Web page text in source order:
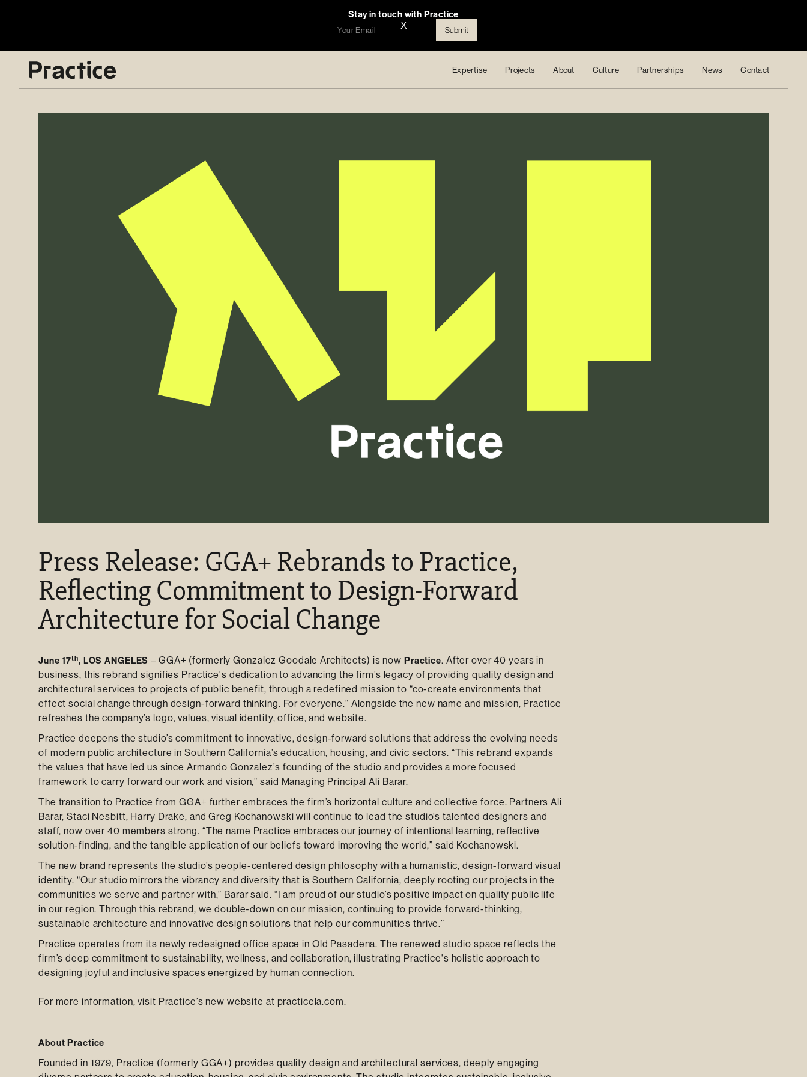
X
Stay in touch with Practice
Expertise Projects About Culture Partnerships News Contact
Press Release: GGA+ Rebrands to Practice,
Reflecting Commitment to Design-Forward
Architecture for Social Change
June 17th, LOS ANGELES– GGA+ (formerly Gonzalez Goodale Architects) is now Practice. After over 40 years in
business, this rebrand signifies Practice's dedication to advancing the firm’s legacy of providing quality design and
architectural services to projects of public benefit, through a redefined mission to “co-create environments that
effect social change through design-forward thinking. For everyone.” Alongside the new name and mission, Practice
refreshes the company’s logo, values, visual identity, office, and website.
Practice deepens the studio’s commitment to innovative, design-forward solutions that address the evolving needs
of modern public architecture in Southern California’s education, housing, and civic sectors. “This rebrand expands
the values that have led us since Armando Gonzalez’s founding of the studio and provides a more focused
framework to carry forward our work and vision,” said Managing Principal Ali Barar.
The transition to Practice from GGA+ further embraces the firm’s horizontal culture and collective force. Partners Ali
Barar, Staci Nesbitt, Harry Drake, and Greg Kochanowski will continue to lead the studio’s talented designers and
staff, now over 40 members strong. “The name Practice embraces our journey of intentional learning, reflective
solution-finding, and the tangible application of our beliefs toward improving the world,” said Kochanowski.
The new brand represents the studio’s people-centered design philosophy with a humanistic, design-forward visual
identity. “Our studio mirrors the vibrancy and diversity that is Southern California, deeply rooting our projects in the
communities we serve and partner with,” Barar said. “I am proud of our studio’s positive impact on quality public life
in our region. Through this rebrand, we double-down on our mission, continuing to provide forward-thinking,
sustainable architecture and innovative design solutions that help our communities thrive.”
Practice operates from its newly redesigned office space in Old Pasadena. The renewed studio space reflects the
firm’s deep commitment to sustainability, wellness, and collaboration, illustrating Practice's holistic approach to
designing joyful and inclusive spaces energized by human connection.
For more information, visit Practice’s new website at practicela.com.
About Practice
Founded in 1979, Practice (formerly GGA+) provides quality design and architectural services, deeply engaging